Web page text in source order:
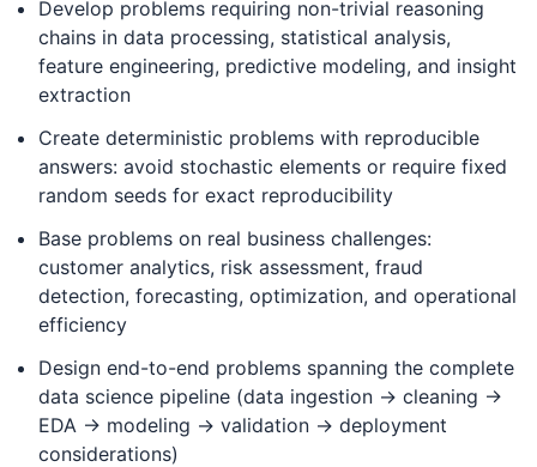
Develop problems requiring non-trivial reasoning
chains in data processing, statistical analysis,
feature engineering, predictive modeling, and insight
extraction
Create deterministic problems with reproducible
answers: avoid stochastic elements or require fixed
random seeds for exact reproducibility
Base problems on real business challenges:
customer analytics, risk assessment, fraud
detection, forecasting, optimization, and operational
efficiency
Design end-to-end problems spanning the complete
data science pipeline (data ingestion → cleaning →
EDA → modeling → validation → deployment
considerations)